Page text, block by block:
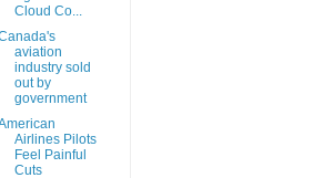
Cloud Co...
aviation
industry sold
out by
government
Airlines Pilots
Feel Painful
Cuts